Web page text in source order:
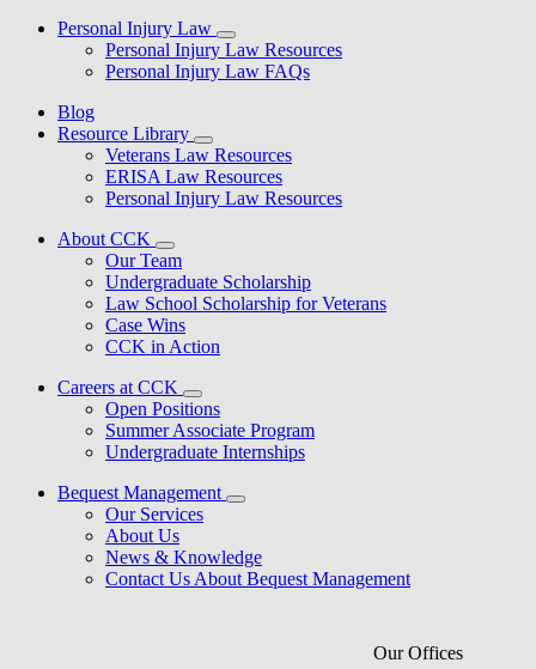
Personal Injury Law
Personal Injury Law Resources
Personal Injury Law FAQs
Blog
Resource Library
Veterans Law Resources
ERISA Law Resources
Personal Injury Law Resources
About CCK
Our Team
Undergraduate Scholarship
Law School Scholarship for Veterans
Case Wins
CCK in Action
Careers at CCK
Open Positions
Summer Associate Program
Undergraduate Internships
Bequest Management
Our Services
About Us
News & Knowledge
Contact Us About Bequest Management
Our Offices